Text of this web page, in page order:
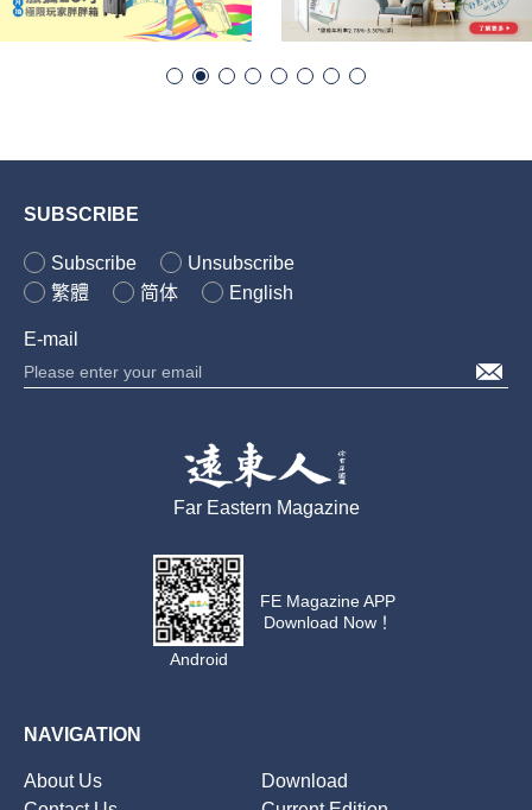
SUBSCRIBE
Subscribe
Unsubscribe
繁體
简体 English
E-mail
Far Eastern Magazine
Android
FE Magazine APP
Download Now！
NAVIGATION
About Us
Download